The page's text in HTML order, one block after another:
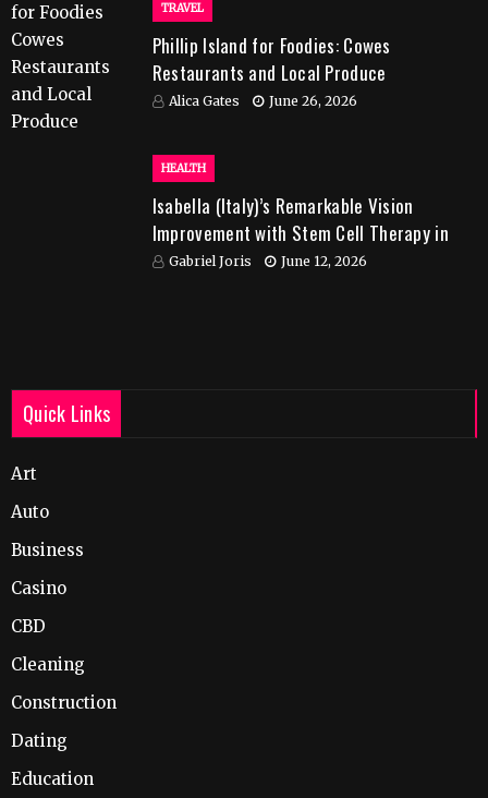
TRAVEL
Phillip Island for Foodies: Cowes
Restaurants and Local Produce
Alica Gates June 26, 2026
HEALTH
Isabella (Italy)’s Remarkable Vision
Improvement with Stem Cell Therapy in
IndiaGabriel Joris June 12, 2026
Quick Links
Art
Auto
Business
Casino
CBD
Cleaning
Construction
Dating
Education